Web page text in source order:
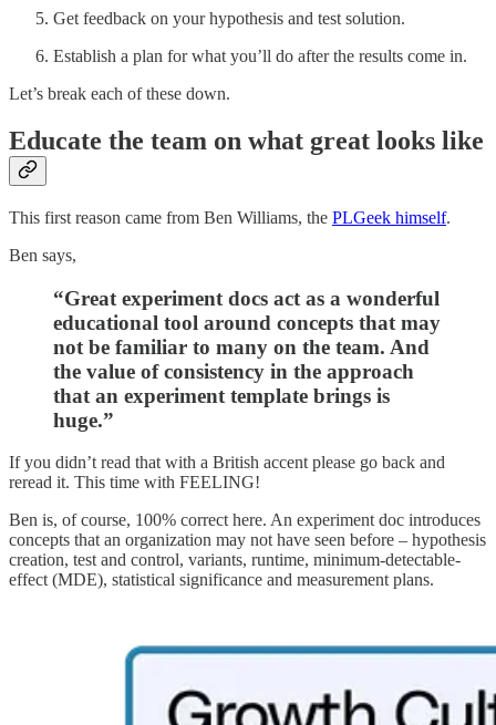
Get feedback on your hypothesis and test solution.
Establish a plan for what you’ll do after the results come in.
Let’s break each of these down.
Educate the team on what great looks like
This first reason came from Ben Williams, the PLGeek himself.
Ben says,
“Great experiment docs act as a wonderful
educational tool around concepts that may
not be familiar to many on the team. And
the value of consistency in the approach
that an experiment template brings is
huge.”
If you didn’t read that with a British accent please go back and
reread it. This time with FEELING!
Ben is, of course, 100% correct here. An experiment doc introduces
concepts that an organization may not have seen before – hypothesis
creation, test and control, variants, runtime, minimum-detectable-
effect (MDE), statistical significance and measurement plans.